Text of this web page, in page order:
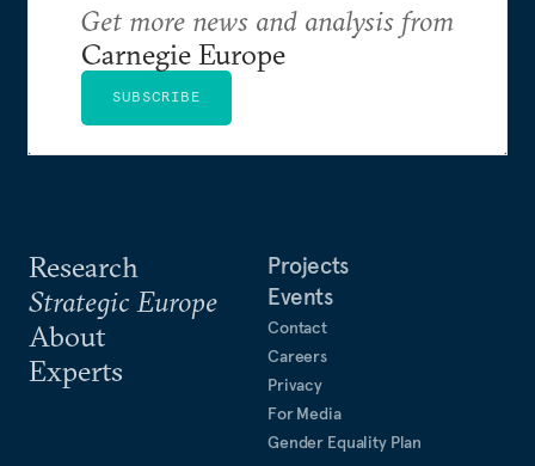
Research
Strategic Europe
About
Experts
Projects
Events
Contact
Careers
Privacy
For Media
Gender Equality Plan
Get more news and analysis from
Carnegie Europe
SUBSCRIBE